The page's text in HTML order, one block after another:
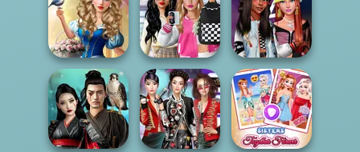
Storybook Glam
Dress Up
Advent...
Bab's Back to
School Style
Cha...
Fashionistas'
Faceoff